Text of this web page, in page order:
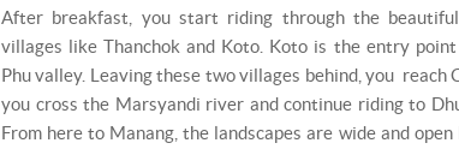
After breakfast, you start riding through the
villages like Thanchok and Koto. Koto is the entry
Phu valley. Leaving these two villages behind, you reach
you cross the Marsyandi river and continue riding to
From here to Manang, the landscapes are wide and